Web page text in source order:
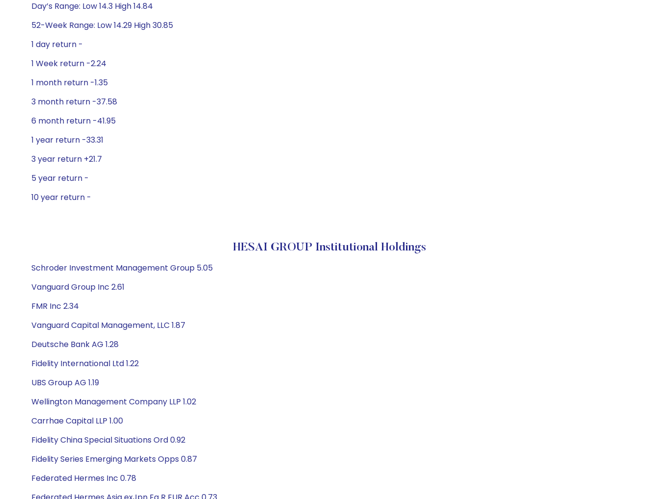
Day’s Range: Low 14.3 High 14.84
52-Week Range: Low 14.29 High 30.85
1 day return -
1 Week return -2.24
1 month return -1.35
3 month return -37.58
6 month return -41.95
1 year return -33.31
3 year return +21.7
5 year return -
10 year return -
HESAI GROUP Institutional Holdings
Schroder Investment Management Group 5.05
Vanguard Group Inc 2.61
FMR Inc 2.34
Vanguard Capital Management, LLC 1.87
Deutsche Bank AG 1.28
Fidelity International Ltd 1.22
UBS Group AG 1.19
Wellington Management Company LLP 1.02
Carrhae Capital LLP 1.00
Fidelity China Special Situations Ord 0.92
Fidelity Series Emerging Markets Opps 0.87
Federated Hermes Inc 0.78